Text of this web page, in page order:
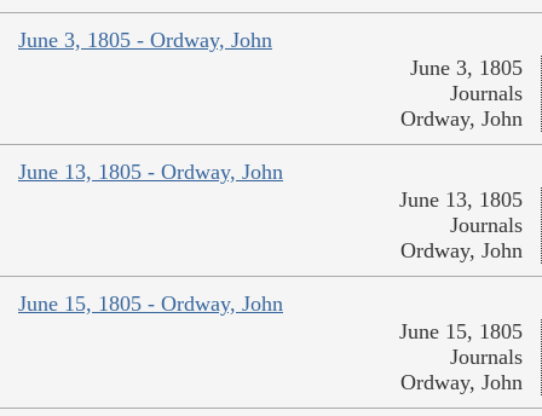
June 3, 1805 - Ordway, John
June 3, 1805
Journals
Ordway, John
June 13, 1805 - Ordway, John
June 13, 1805
Journals
Ordway, John
June 15, 1805 - Ordway, John
June 15, 1805
Journals
Ordway, John